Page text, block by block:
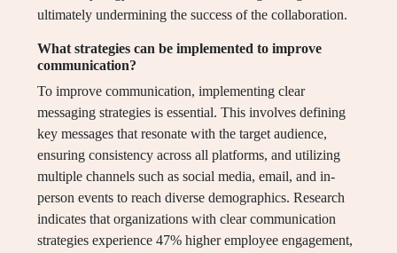
ultimately undermining the success of the collaboration.
What strategies can be implemented to improve
communication?
To improve communication, implementing clear
messaging strategies is essential. This involves defining
key messages that resonate with the target audience,
ensuring consistency across all platforms, and utilizing
multiple channels such as social media, email, and in-
person events to reach diverse demographics. Research
indicates that organizations with clear communication
strategies experience 47% higher employee engagement,